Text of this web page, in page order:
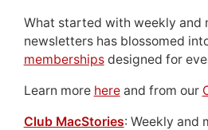
What started with weekly and
newsletters has blossomed
membershipsdesigned for
Learn more hereand from our
Club MacStories: Weekly and